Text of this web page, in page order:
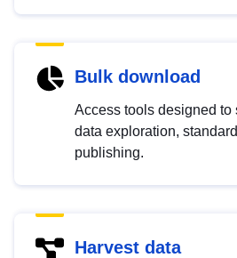
Bulk download
Access tools designed to
data exploration,
publishing.
Harvest data